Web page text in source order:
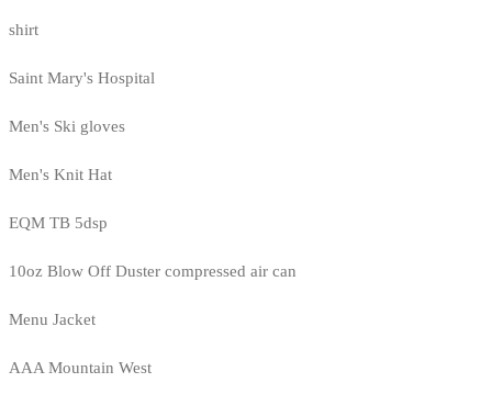
shirt
Saint Mary's Hospital
Men's Ski gloves
Men's Knit Hat
EQM TB 5dsp
10oz Blow Off Duster compressed air can
Menu Jacket
AAA Mountain West